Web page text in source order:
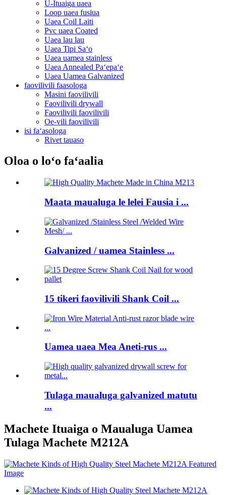
U-Ituaiga uaea
Loop uaea fusiua
Uaea Coil Laiti
Pvc uaea Coated
Uaea lau lau
Uaea Tipi Saʻo
Uaea uamea stainless
Uaea Annealed Paʻepaʻe
Uaea Uamea Galvanized
faovilivili faasologa
Masini faovilivili
Faovilivili drywall
Faovilivili faovilivili
Oe-vili faovilivili
isi faʻasologa
Rivet tauaso
Oloa o loʻo faʻaalia
Maata maualuga le lelei Fausia i ...
Galvanized / uamea Stainless ...
15 tikeri faovilivili Shank Coil ...
Uamea uaea Mea Aneti-rus ...
Tulaga maualuga galvanized matutu
...
Machete Ituaiga o Maualuga Uamea
Tulaga Machete M212A